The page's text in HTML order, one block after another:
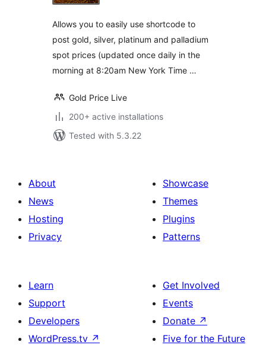
Allows you to easily use shortcode to
post gold, silver, platinum and palladium
spot prices (updated once daily in the
morning at 8:20am New York Time …
Gold Price Live
200+ active installations
Tested with 5.3.22
About
News
Hosting
Privacy
Showcase
Themes
Plugins
Patterns
Learn
Support
Developers
WordPress.tv ↗
Get Involved
Events
Donate ↗
Five for the Future